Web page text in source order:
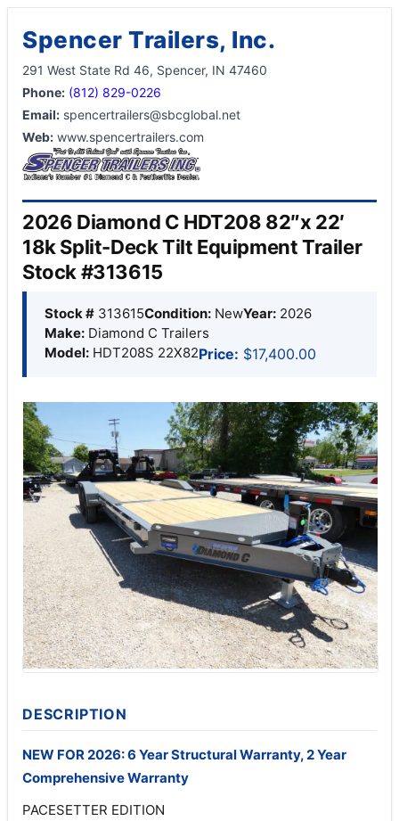
Spencer Trailers, Inc.
291 West State Rd 46, Spencer, IN 47460
Phone: (812) 829-0226
Email: spencertrailers@sbcglobal.net
Web: www.spencertrailers.com
2026 Diamond C HDT208 82″x 22′
18k Split-Deck Tilt Equipment Trailer
Stock #313615
Stock # 313615Condition: NewYear: 2026
Make: Diamond C Trailers
Model: HDT208S 22X82Price: $17,400.00
DESCRIPTION
NEW FOR 2026: 6 Year Structural Warranty, 2 Year
Comprehensive Warranty
PACESETTER EDITION